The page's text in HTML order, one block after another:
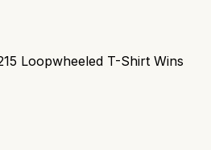
Loopwheeled T-Shirt Wins